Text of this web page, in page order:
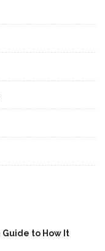
Guide to How It